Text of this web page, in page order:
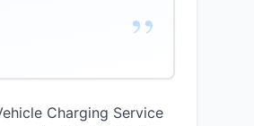
”
Charging Service